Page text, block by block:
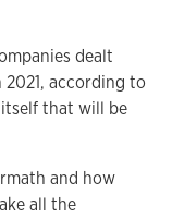
dealt
according to
itself that will be
and how
all the